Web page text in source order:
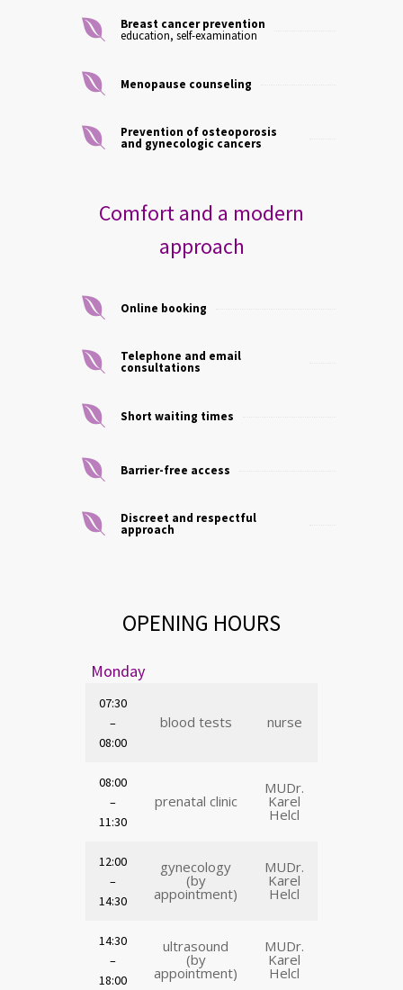
Breast cancer prevention
education, self-examination
Menopause counseling
Prevention of osteoporosis
and gynecologic cancers
Comfort and a modern
approach
Online booking
Telephone and email
consultations
Short waiting times
Barrier-free access
Discreet and respectful
approach
OPENING HOURS
Monday
07:30
–
08:00
blood tests nurse
08:00
–
11:30
prenatal clinic
MUDr.
Karel
Helcl
12:00
–
14:30
gynecology
(by
appointment)
MUDr.
Karel
Helcl
14:30
–
18:00
ultrasound
(by
appointment)
MUDr.
Karel
Helcl